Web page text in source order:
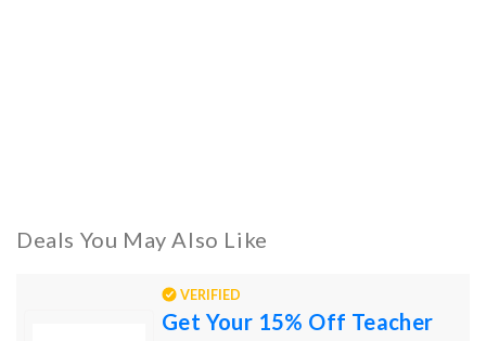
Deals You May Also Like
VERIFIED
Get Your 15% Off Teacher